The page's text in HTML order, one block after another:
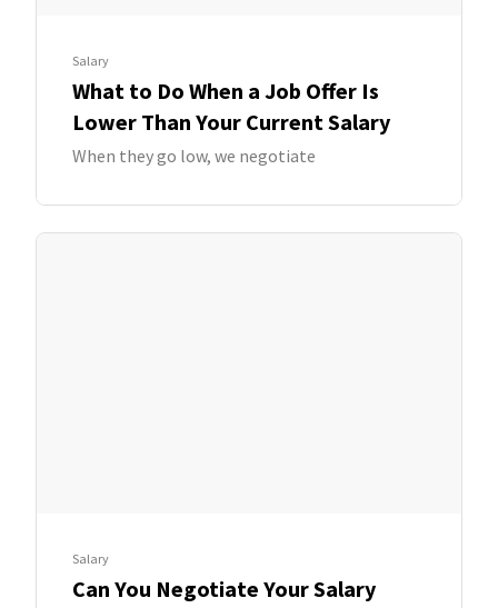
Salary
What to Do When a Job Offer Is
Lower Than Your Current Salary
When they go low, we negotiate
Salary
Can You Negotiate Your Salary